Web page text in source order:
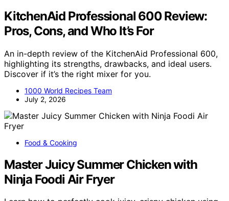
KitchenAid Professional 600 Review:
Pros, Cons, and Who It’s For
An in-depth review of the KitchenAid Professional 600,
highlighting its strengths, drawbacks, and ideal users.
Discover if it’s the right mixer for you.
1000 World Recipes Team
July 2, 2026
Food & Cooking
Master Juicy Summer Chicken with
Ninja Foodi Air Fryer